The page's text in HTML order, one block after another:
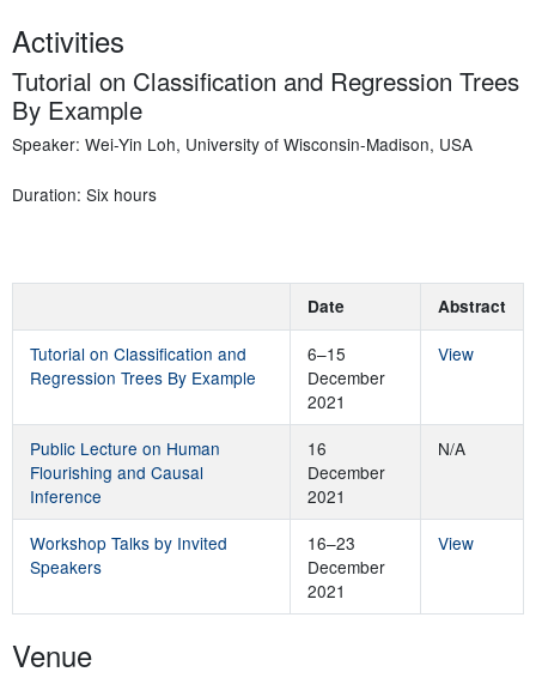
Activities
Tutorial on Classification and Regression Trees
By Example
Speaker: Wei-Yin Loh, University of Wisconsin-Madison, USA
Duration: Six hours
Date Abstract
Tutorial on Classification and
Regression Trees By Example
6–15
December
2021
View
Public Lecture on Human
Flourishing and Causal
Inference
16
December
2021
N/A
Workshop Talks by Invited
Speakers
16–23
December
2021
View
Venue